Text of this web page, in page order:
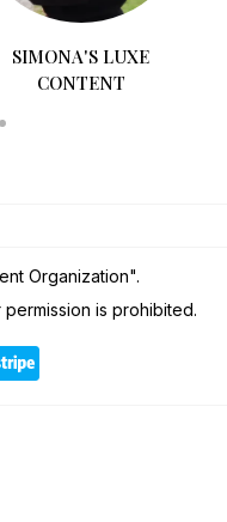
SIMONA'S LUXE
CONTENT
Organization".
is prohibited.